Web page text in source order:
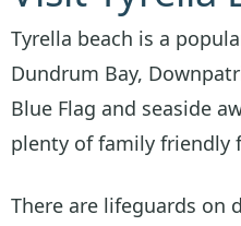
Tyrella beach is a
Dundrum Bay,
Blue Flag and seaside
plenty of family friendly
There are lifeguards on